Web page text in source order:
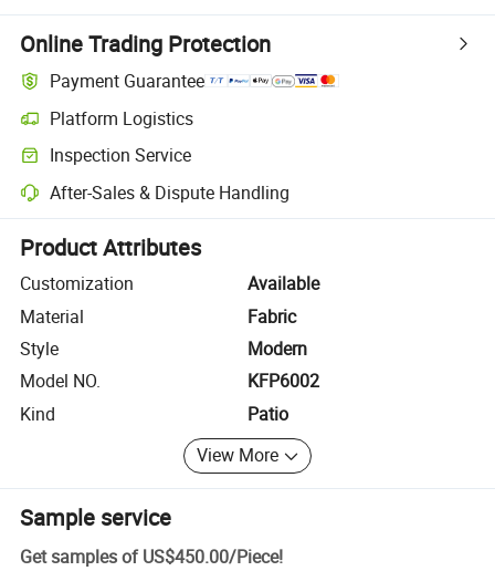
Online Trading Protection
Payment Guarantee
Platform Logistics
Clearer shipment tracking with platform-supported logistics.
Inspection Service
Optional pre-shipment inspection for quality and quantity checks.
After-Sales & Dispute Handling
Platform-assisted dispute resolution, including refunds or returns
Product Attributes
Customization
Available
Material
Fabric
Style
Modern
Model NO.
KFP6002
Kind
Patio
View More
Sample service
Get samples of US$450.00/Piece!